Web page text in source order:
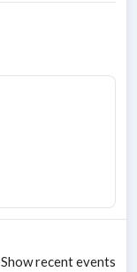
Show recent events